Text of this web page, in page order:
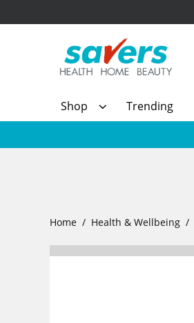
Shop Trending
Home Health & Wellbeing